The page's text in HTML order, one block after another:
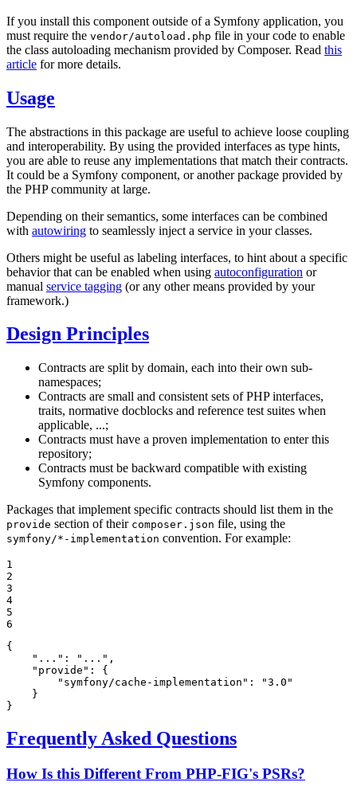
If you install this component outside of a Symfony application, you
must require the vendor/autoload.php file in your code to enable
the class autoloading mechanism provided by Composer. Read this
article for more details.
Usage
The abstractions in this package are useful to achieve loose coupling
and interoperability. By using the provided interfaces as type hints,
you are able to reuse any implementations that match their contracts.
It could be a Symfony component, or another package provided by
the PHP community at large.
Depending on their semantics, some interfaces can be combined
with autowiring to seamlessly inject a service in your classes.
Others might be useful as labeling interfaces, to hint about a specific
behavior that can be enabled when using autoconfiguration or
manual service tagging (or any other means provided by your
framework.)
Design Principles
Contracts are split by domain, each into their own sub-
namespaces;
Contracts are small and consistent sets of PHP interfaces,
traits, normative docblocks and reference test suites when
applicable, ...;
Contracts must have a proven implementation to enter this
repository;
Contracts must be backward compatible with existing
Symfony components.
Packages that implement specific contracts should list them in the
provide section of their composer.json file, using the
symfony/*-implementation convention. For example:
1
2
3
4
5
6
{
"..." : "..." ,
"provide" : {
"symfony/cache-implementation" :
"3.0"
    }
}
Frequently Asked Questions
How Is this Different From PHP-FIG's PSRs?